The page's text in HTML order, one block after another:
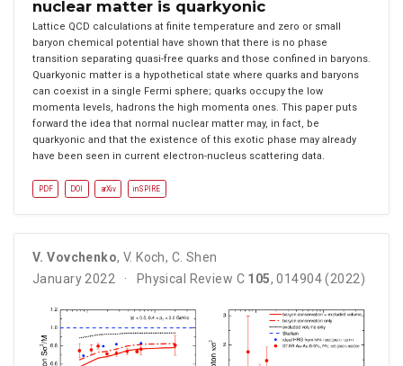
nuclear matter is quarkyonic
Lattice QCD calculations at finite temperature and zero or small
baryon chemical potential have shown that there is no phase
transition separating quasi-free quarks and those confined in baryons.
Quarkyonic matter is a hypothetical state where quarks and baryons
can coexist in a single Fermi sphere; quarks occupy the low
momenta levels, hadrons the high momenta ones. This paper puts
forward the idea that normal nuclear matter may, in fact, be
quarkyonic and that the existence of this exotic phase may already
have been seen in current electron-nucleus scattering data.
PDF DOI arXiv inSPIRE
V. Vovchenko, V. Koch, C. Shen
January 2022
Physical Review C 105, 014904 (2022)